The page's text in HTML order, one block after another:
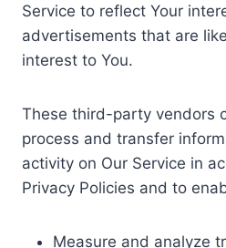
Service to reflect Your
advertisements that are
interest to You.
These third-party vendors
process and transfer
activity on Our Service in
Privacy Policies and to
Measure and analyze